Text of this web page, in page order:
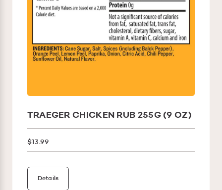
TRAEGER CHICKEN RUB 255G (9 OZ)
$13.99
Details